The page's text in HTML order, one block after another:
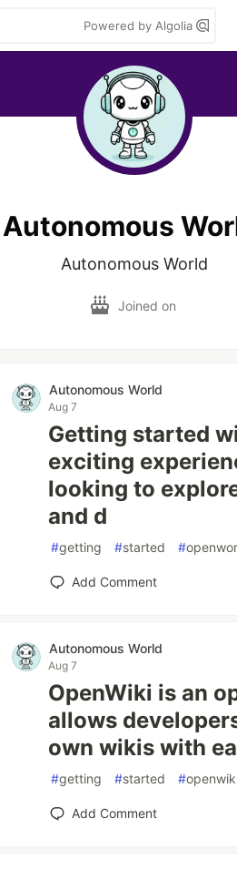
Powered by Algolia
Autonomous
Autonomous World
Joined on
Autonomous World
Aug 7
Getting started
exciting
looking to
and d
#getting #started #
Add Comment
Autonomous World
Aug 7
OpenWiki is an
allows
own wikis with
#getting #started #
Add Comment